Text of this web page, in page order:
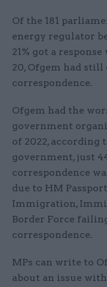
Of the 181
energy regulator
21% got a
20, Ofgem had still
correspondence.
Ofgem had the
government
of 2022, according
government, just
correspondence
due to HM
Immigration,
Border Force
correspondence.
MPs can write to
about an issue